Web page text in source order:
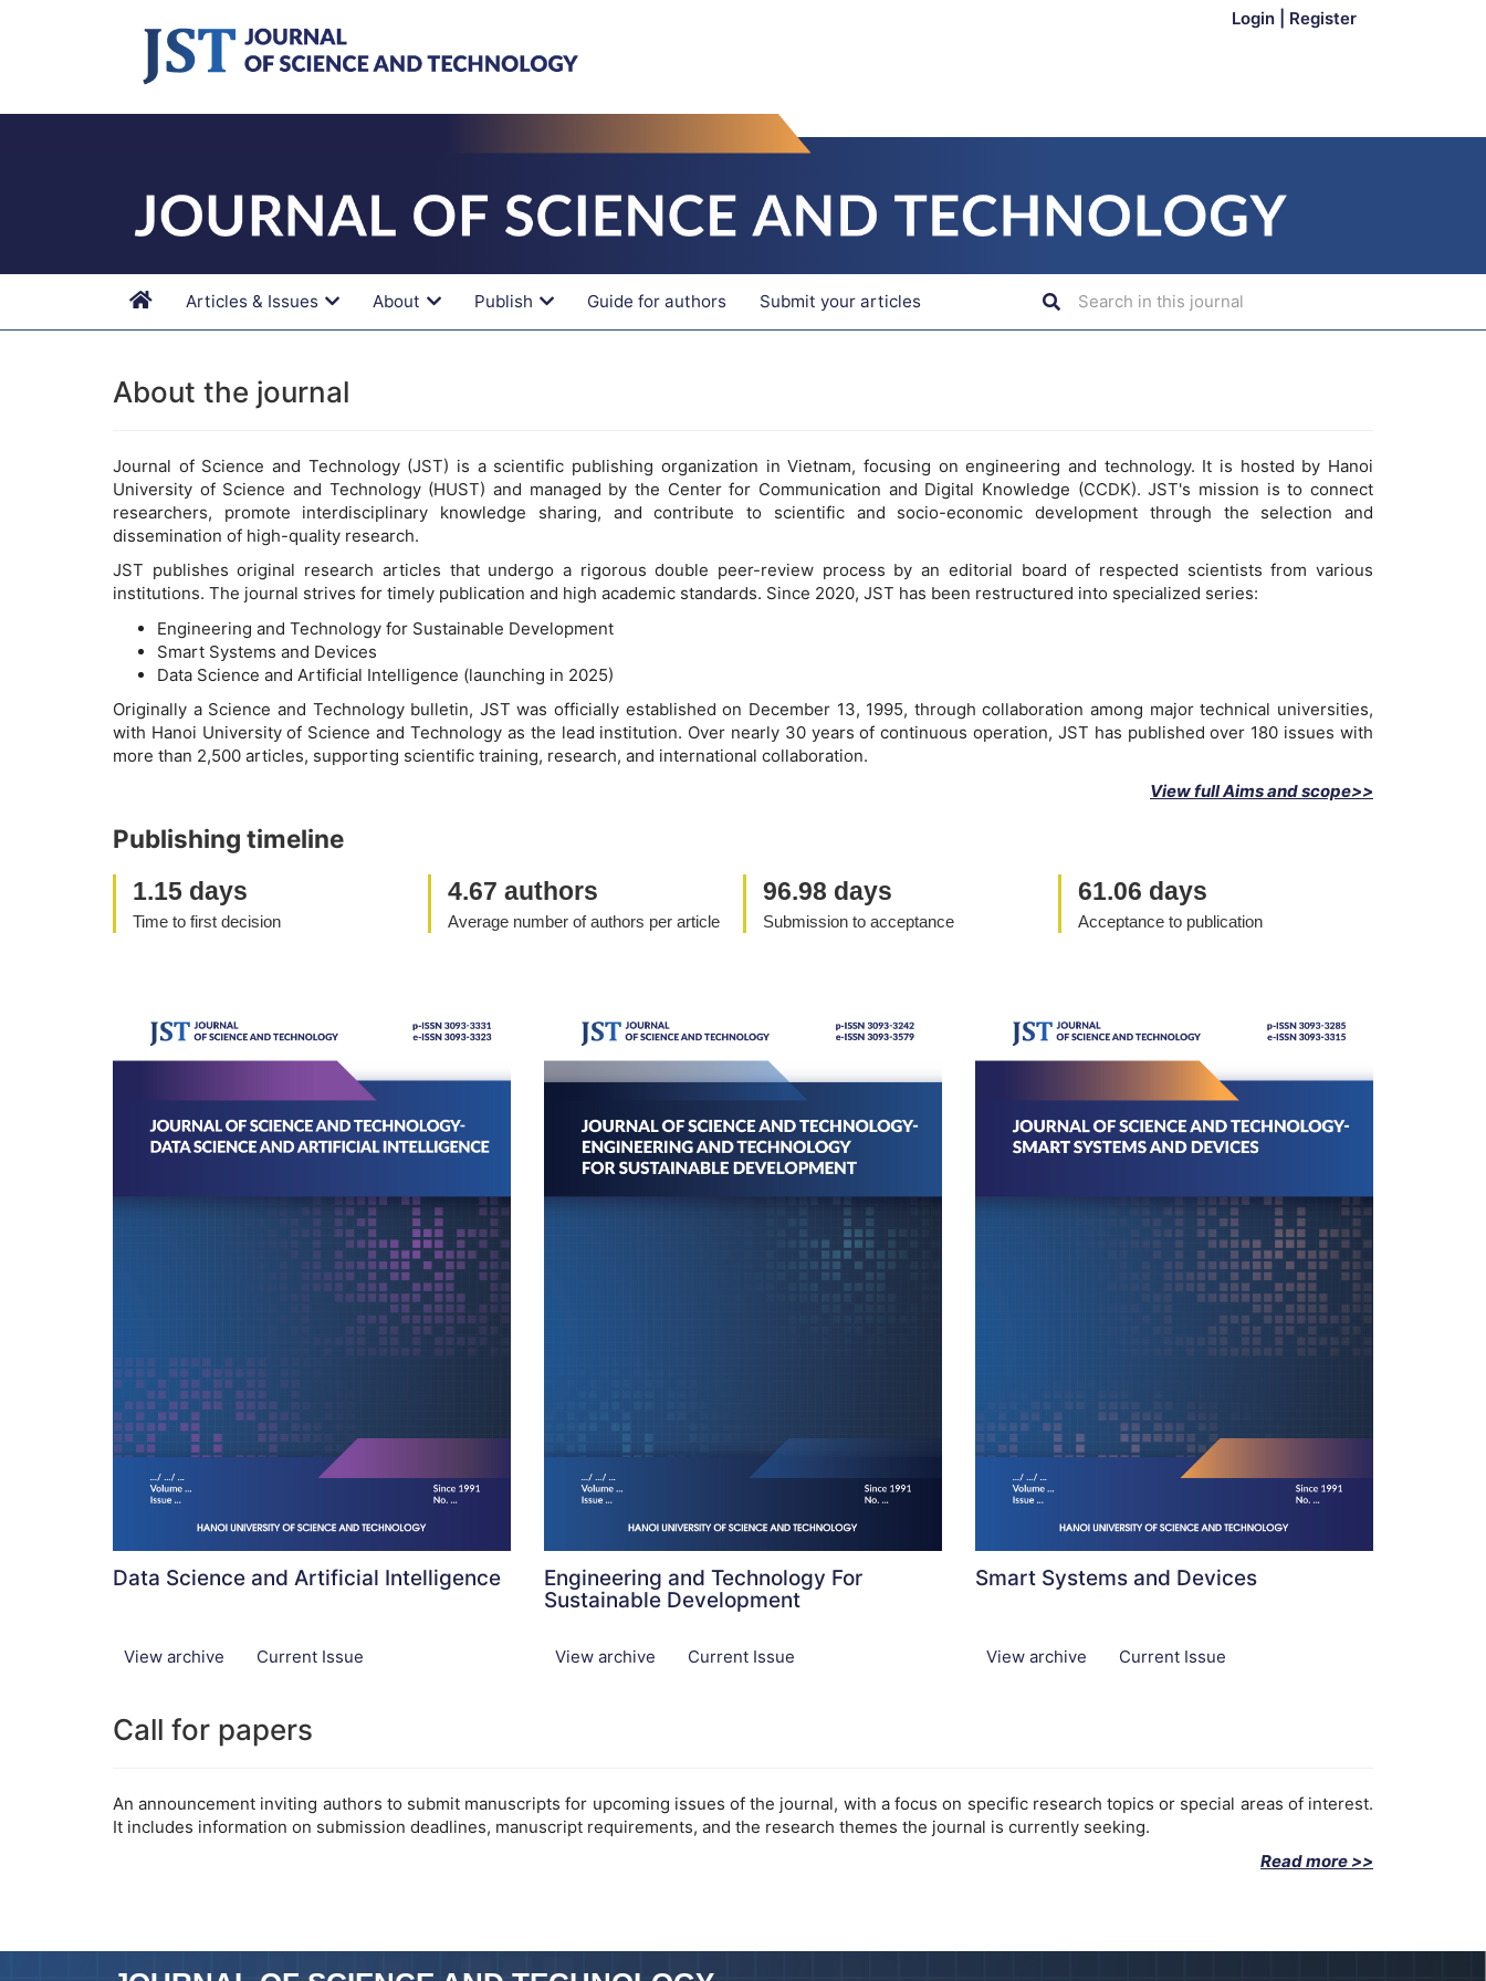
Login Register
Articles & Issues About Publish Guide for authors Submit your articles
About the journal
Journal of Science and Technology (JST) is a scientific publishing organization in Vietnam, focusing on engineering and technology. It is hosted by Hanoi
University of Science and Technology (HUST) and managed by the Center for Communication and Digital Knowledge (CCDK). JST's mission is to connect
researchers, promote interdisciplinary knowledge sharing, and contribute to scientific and socio-economic development through the selection and
dissemination of high-quality research.
JST publishes original research articles that undergo a rigorous double peer-review process by an editorial board of respected scientists from various
institutions. The journal strives for timely publication and high academic standards. Since 2020, JST has been restructured into specialized series:
Engineering and Technology for Sustainable Development
Smart Systems and Devices
Data Science and Artificial Intelligence (launching in 2025)
Originally a Science and Technology bulletin, JST was officially established on December 13, 1995, through collaboration among major technical universities,
with Hanoi University of Science and Technology as the lead institution. Over nearly 30 years of continuous operation, JST has published over 180 issues with
more than 2,500 articles, supporting scientific training, research, and international collaboration.
View full Aims and scope>>
Publishing timeline
1.15 days
Time to first decision
4.67 authors
Average number of authors per article
96.98 days
Submission to acceptance
61.06 days
Acceptance to publication
Data Science and Artificial Intelligence
View archive Current Issue
Engineering and Technology For
Sustainable Development
View archive Current Issue
Smart Systems and Devices
View archive Current Issue
Call for papers
An announcement inviting authors to submit manuscripts for upcoming issues of the journal, with a focus on specific research topics or special areas of interest.
It includes information on submission deadlines, manuscript requirements, and the research themes the journal is currently seeking.
Read more >>